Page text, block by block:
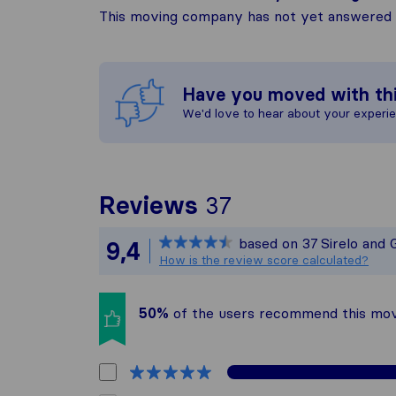
This moving company has not yet answered
Have you moved with
We'd love to hear about your
Reviews 37
All reviews
9,4 based on 37 Sirelo and
How is the review score calculated?
50% of the users recommend this